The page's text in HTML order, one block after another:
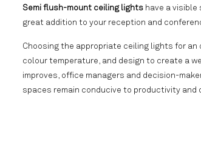
Semi flush-mount ceiling lights have a visible
great addition to your reception and
Choosing the appropriate ceiling lights for
colour temperature, and design to create a
improves, office managers and decision-
spaces remain conducive to productivity and